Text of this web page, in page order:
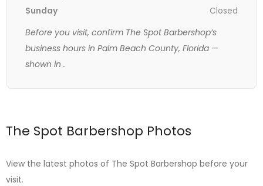
Sunday
Closed
Before you visit, confirm The Spot Barbershop’s
business hours in Palm Beach County, Florida —
shown in .
The Spot Barbershop Photos
View the latest photos of The Spot Barbershop before your
visit.